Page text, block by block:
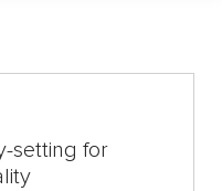
setting for